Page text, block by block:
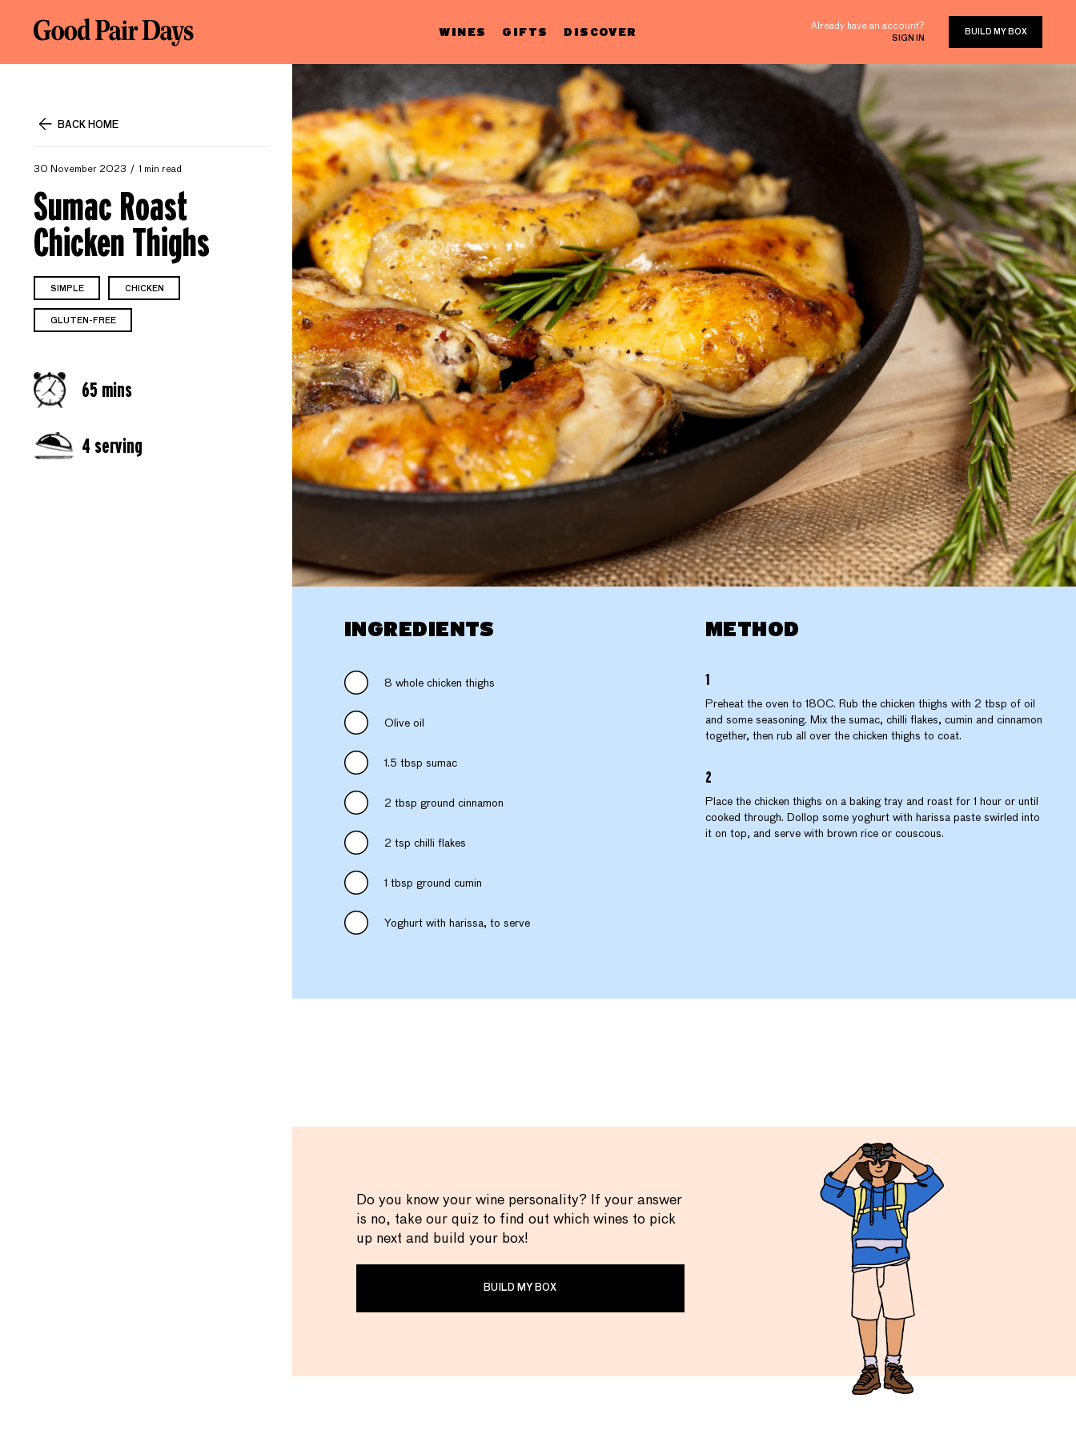
WINES GIFTS DISCOVER Already have an account?
SIGN IN
BUILD MY BOX
BACK HOME
30 November 2023 1 min read
Sumac Roast
Chicken Thighs
SIMPLE CHICKEN
GLUTEN-FREE
65 mins
4 serving
INGREDIENTS
8 whole chicken thighs
Olive oil
1.5 tbsp sumac
2 tbsp ground cinnamon
2 tsp chilli flakes
1 tbsp ground cumin
Yoghurt with harissa, to serve
METHOD
Preheat the oven to 180C. Rub the chicken thighs with 2 tbsp of oil
and some seasoning. Mix the sumac, chilli flakes, cumin and cinnamon
together, then rub all over the chicken thighs to coat.
Place the chicken thighs on a baking tray and roast for 1 hour or until
cooked through. Dollop some yoghurt with harissa paste swirled into
it on top, and serve with brown rice or couscous.
Do you know your wine personality? If your answer
is no, take our quiz to find out which wines to pick
up next and build your box!
BUILD MY BOX